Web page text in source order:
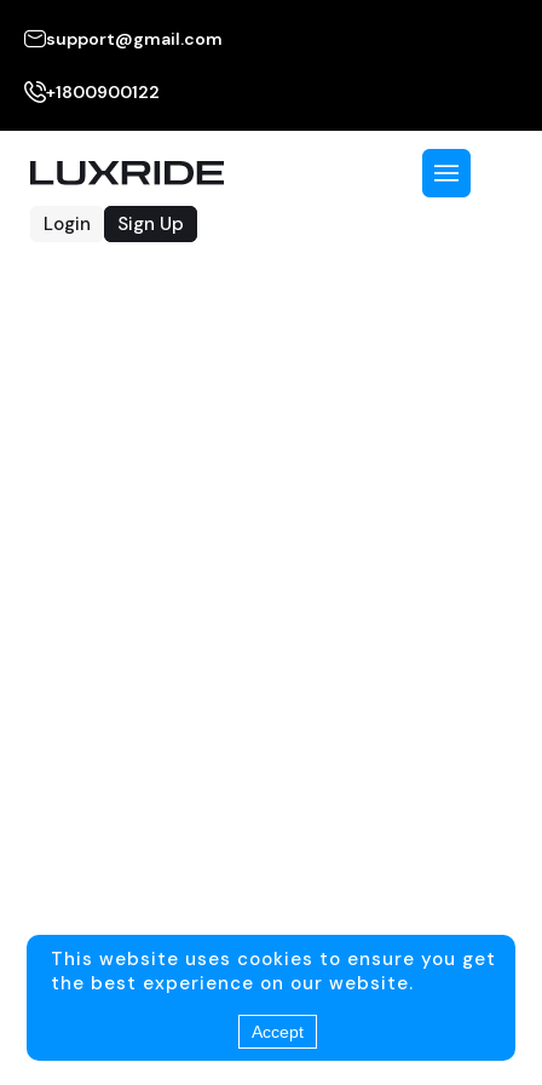
support@gmail.com
+1800900122
Login Sign Up
This website uses cookies to ensure you get
the best experience on our website.
Accept